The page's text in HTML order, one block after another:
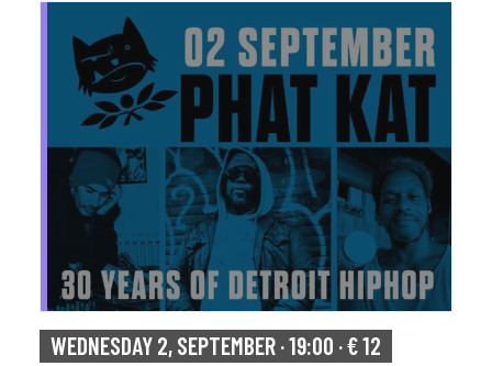
WEDNESDAY 2, SEPTEMBER · 19:00 · € 12